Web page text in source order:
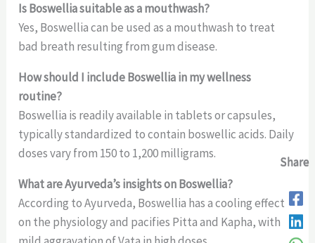
Is Boswellia suitable as a mouthwash?
Yes, Boswellia can be used as a mouthwash to treat
bad breath resulting from gum disease.
How should I include Boswellia in my wellness
routine?
Boswellia is readily available in tablets or capsules,
typically standardized to contain boswellic acids. Daily
doses vary from 150 to 1,200 milligrams.
What are Ayurveda’s insights on Boswellia?
According to Ayurveda, Boswellia has a cooling effect
on the physiology and pacifies Pitta and Kapha, with
Share
Share
Share